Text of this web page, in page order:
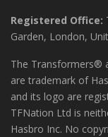
Registered Office:
Garden, London,
The Transformers®
are trademark of
and its logo are
TFNation Ltd is
Hasbro Inc. No